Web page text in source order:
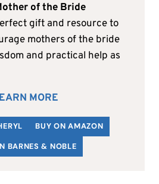
of the Bride
gift and resource to
mothers of the bride
and practical help as
MORE
BUY ON AMAZON
BARNES & NOBLE